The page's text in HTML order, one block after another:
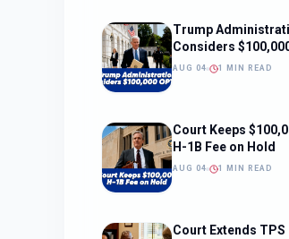
Trump
Considers
OPT Fee
AUG 04 1 MIN READ
Court Keeps
H-1B Fee on Hold
AUG 04 1 MIN READ
Court Extends TPS